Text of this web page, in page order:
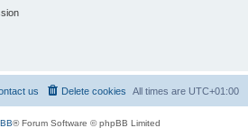
All times are UTC+01:00
Delete cookies
us
® Forum Software © phpBB Limited